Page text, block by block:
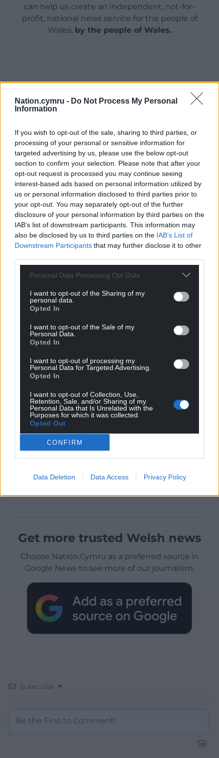
Nation.cymru - Do Not Process My Personal
Information
If you wish to opt-out of the sale, sharing to third parties, or
processing of your personal or sensitive information for
targeted advertising by us, please use the below opt-out
section to confirm your selection. Please note that after your
opt-out request is processed you may continue seeing
interest-based ads based on personal information utilized by
us or personal information disclosed to third parties prior to
your opt-out. You may separately opt-out of the further
disclosure of your personal information by third parties on the
IAB’s list of downstream participants. This information may
also be disclosed by us to third parties on the IAB’s List of
Downstream Participants that may further disclose it to other
Personal Data Processing Opt Outs
I want to opt-out of the Sharing of my
personal data.
Opted In
I want to opt-out of the Sale of my
Personal Data.
Opted In
I want to opt-out of processing my
Personal Data for Targeted Advertising.
Opted In
I want to opt-out of Collection, Use,
Retention, Sale, and/or Sharing of my
Personal Data that Is Unrelated with the
Purposes for which it was collected.
Opted Out
CONFIRM
Data Deletion Data Access Privacy Policy
can help us create an independent, not-for-
profit, national news service for the people of
Wales, by the people of Wales.
Get more trusted Welsh news
Choose Nation.Cymru as a preferred source in
Google News to see more of our journalism.
Subscribe